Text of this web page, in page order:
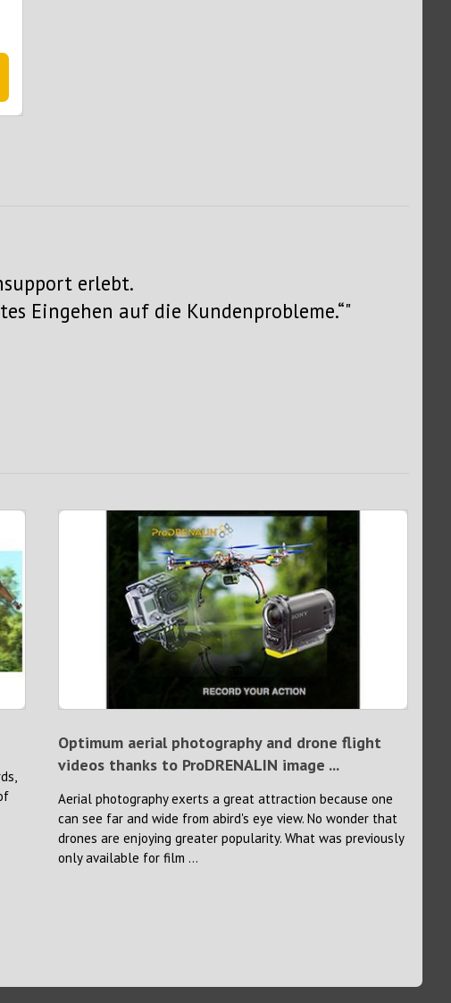
erlebt.
Eingehen auf die Kundenprobleme.“
Optimum aerial photography and drone flight
videos thanks to ProDRENALIN image ...
Aerial photography exerts a great attraction because one
can see far and wide from abird's eye view. No wonder that
drones are enjoying greater popularity. What was previously
only available for film ...